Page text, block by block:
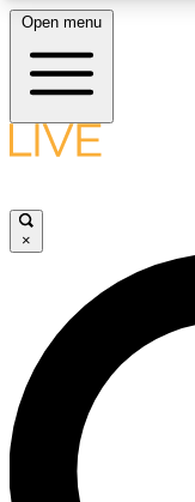
LIVE
LIVE
Unlimited access
ad-free
Open menu
×